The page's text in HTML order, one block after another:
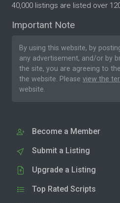
40,000 listings are listed over
Important Note
By using this website, by
any advertisement, and/or by
the site, you are agreeing to the
the website. Please view the
website.
Become a Member
Submit a Listing
Upgrade a Listing
Top Rated Scripts